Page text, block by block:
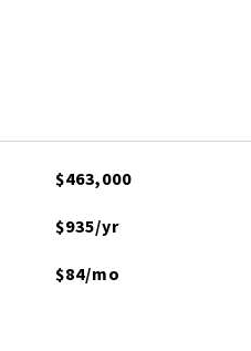
$463,000
$935/yr
$84/mo